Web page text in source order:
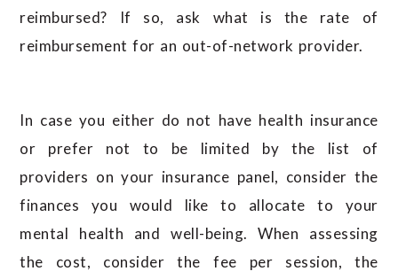
reimbursed? If so, ask what is the rate of
reimbursement for an out-of-network provider.
In case you either do not have health insurance
or prefer not to be limited by the list of
providers on your insurance panel, consider the
finances you would like to allocate to your
mental health and well-being. When assessing
the cost, consider the fee per session, the